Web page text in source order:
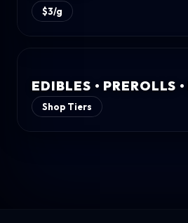
$3/g
EDIBLES • PREROLLS
Shop Tiers